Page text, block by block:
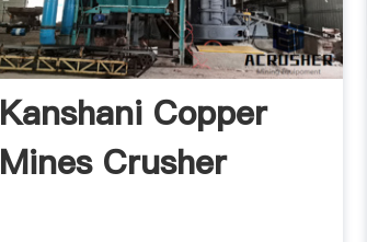
Kanshani Copper
Mines Crusher